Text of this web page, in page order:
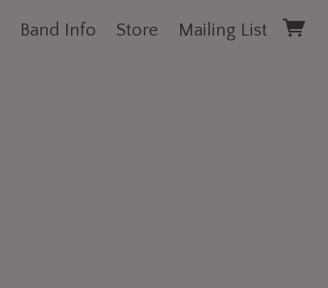
Band Info Store Mailing List